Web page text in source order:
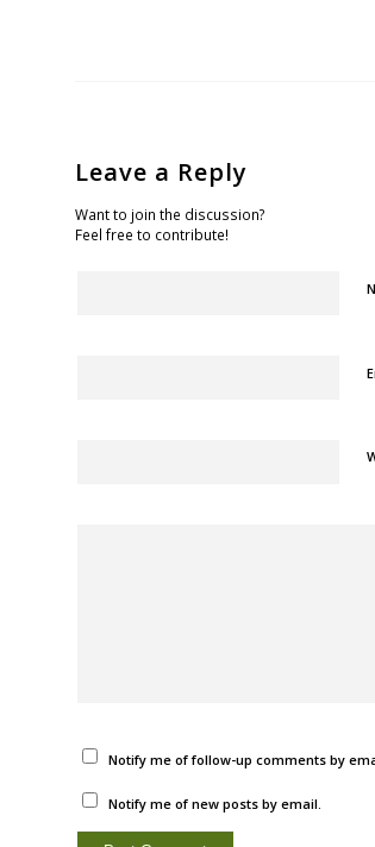
Leave a Reply
Want to join the discussion?
Feel free to contribute!
Notify me of follow-up comments by
Notify me of new posts by email.